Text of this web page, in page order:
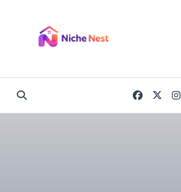
content